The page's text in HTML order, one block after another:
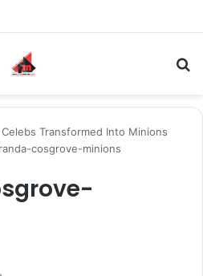
Transformed Into Minions
cosgrove-minions